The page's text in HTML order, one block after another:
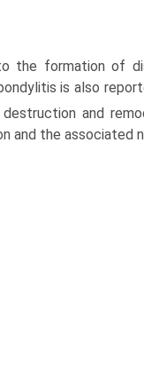
the formation of
is also
and
and the associated